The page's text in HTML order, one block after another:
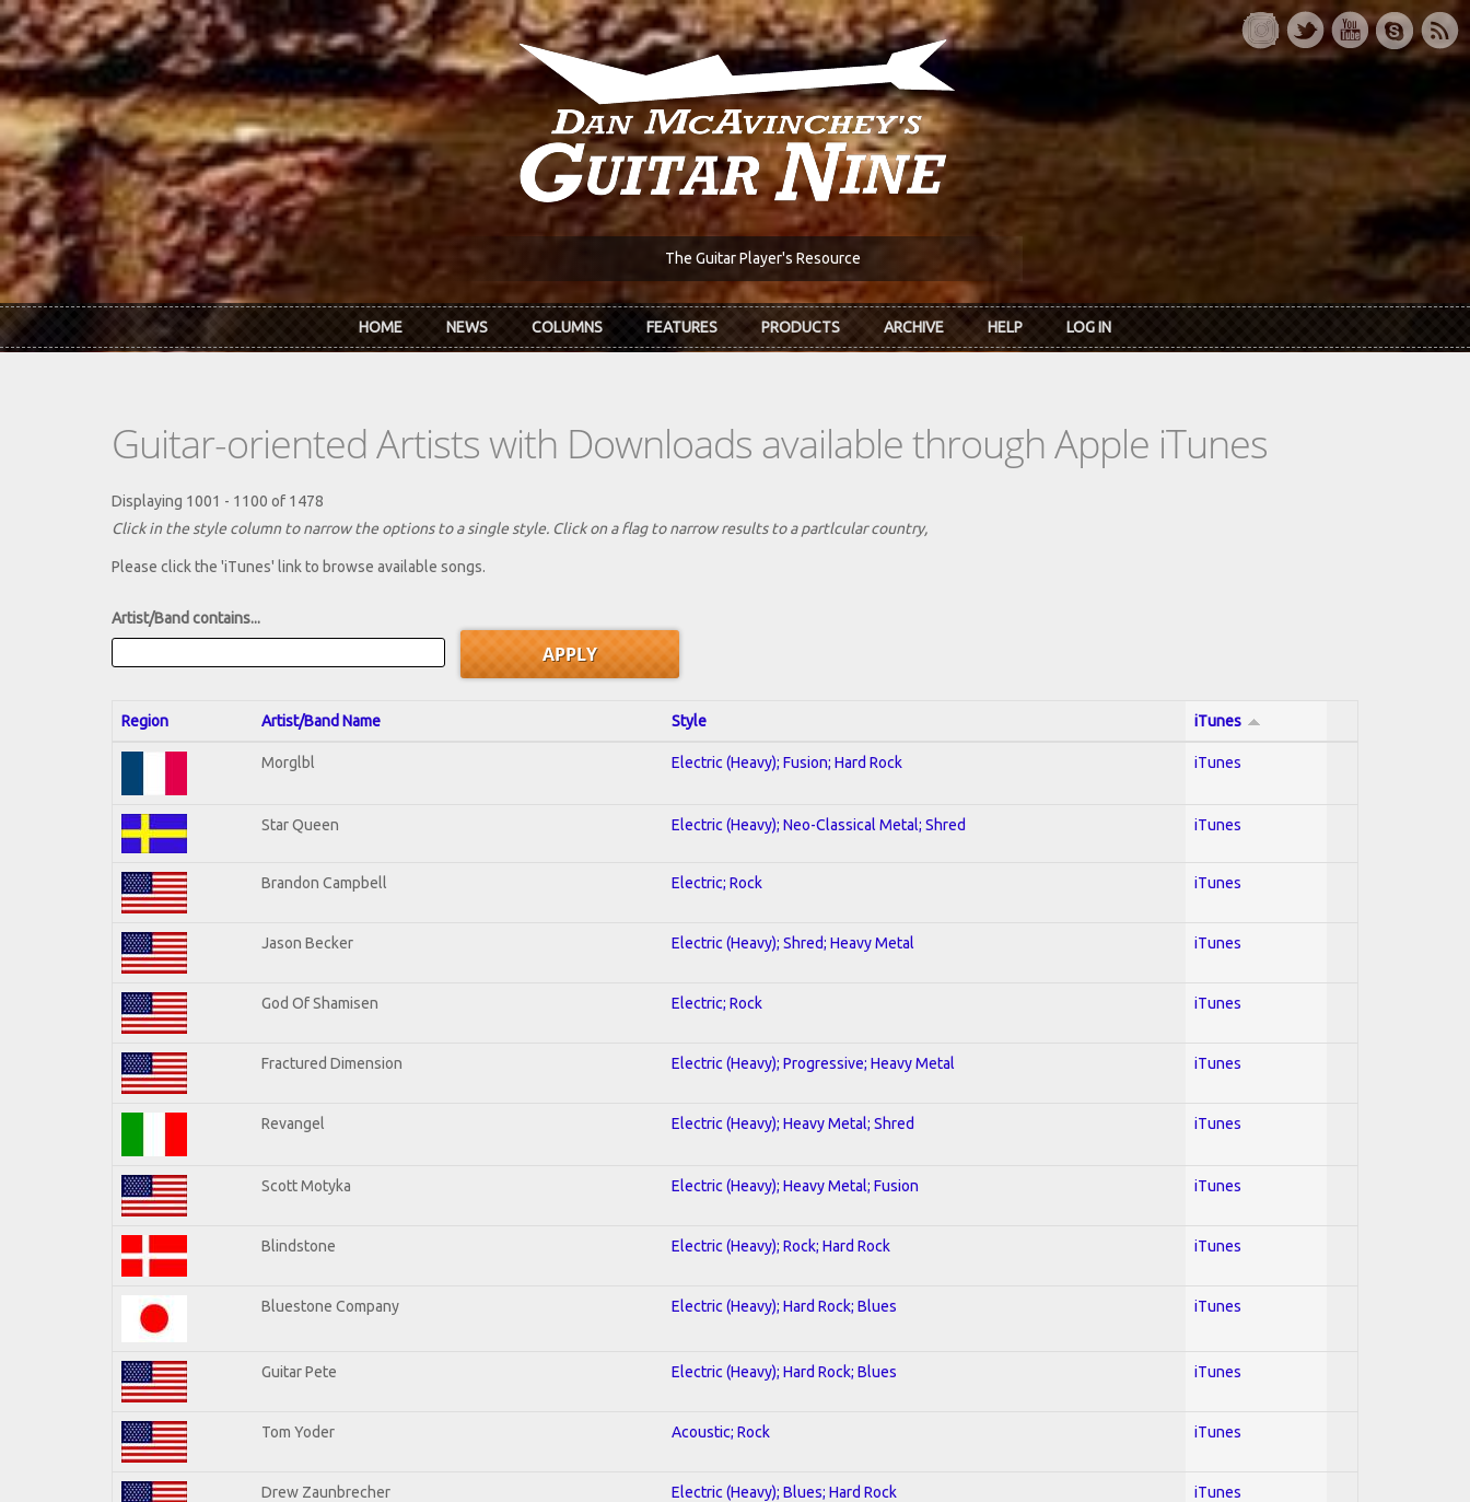
Skip to main content
The Guitar Player's Resource
HOME NEWS COLUMNS FEATURES PRODUCTS ARCHIVE HELP LOG IN
Guitar-oriented Artists with Downloads available through Apple iTunes
Displaying 1001 - 1100 of 1478
Click in the style column to narrow the options to a single style. Click on a flag to narrow results to a partlcular country,
Please click the 'iTunes' link to browse available songs.
Artist/Band contains...
Region Artist/Band Name Style iTunes
Morglbl Electric (Heavy); Fusion; Hard Rock iTunes
Star Queen Electric (Heavy); Neo-Classical Metal; Shred iTunes
Brandon Campbell Electric; Rock iTunes
Jason Becker Electric (Heavy); Shred; Heavy Metal iTunes
God Of Shamisen Electric; Rock iTunes
Fractured Dimension Electric (Heavy); Progressive; Heavy Metal iTunes
Revangel Electric (Heavy); Heavy Metal; Shred iTunes
Scott Motyka Electric (Heavy); Heavy Metal; Fusion iTunes
Blindstone Electric (Heavy); Rock; Hard Rock iTunes
Bluestone Company Electric (Heavy); Hard Rock; Blues iTunes
Guitar Pete Electric (Heavy); Hard Rock; Blues iTunes
Tom Yoder Acoustic; Rock iTunes
Drew Zaunbrecher Electric (Heavy); Blues; Hard Rock iTunes